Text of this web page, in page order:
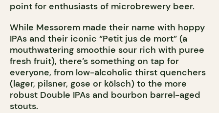
point for enthusiasts of microbrewery beer.
While Messorem made their name with hoppy
IPAs and their iconic “Petit jus de mort” (a
mouthwatering smoothie sour rich with puree
fresh fruit), there’s something on tap for
everyone, from low-alcoholic thirst quenchers
(lager, pilsner, gose or kölsch) to the more
robust Double IPAs and bourbon barrel-aged
stouts.